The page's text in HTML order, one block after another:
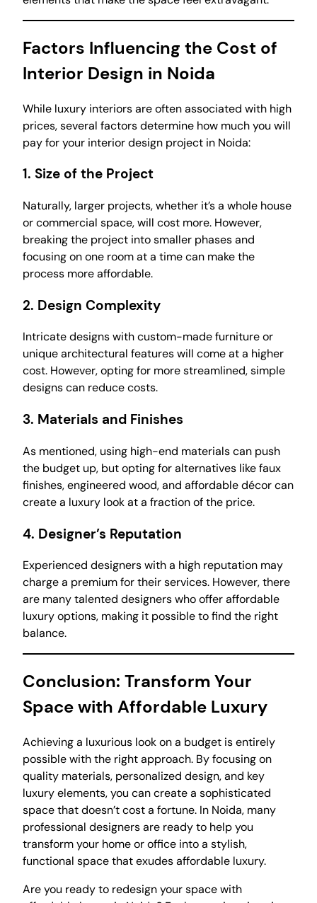
Factors Influencing the Cost of
Interior Design in Noida
While luxury interiors are often associated with high
prices, several factors determine how much you will
pay for your interior design project in Noida:
1. Size of the Project
Naturally, larger projects, whether it’s a whole house
or commercial space, will cost more. However,
breaking the project into smaller phases and
focusing on one room at a time can make the
process more affordable.
2. Design Complexity
Intricate designs with custom-made furniture or
unique architectural features will come at a higher
cost. However, opting for more streamlined, simple
designs can reduce costs.
3. Materials and Finishes
As mentioned, using high-end materials can push
the budget up, but opting for alternatives like faux
finishes, engineered wood, and affordable décor can
create a luxury look at a fraction of the price.
4. Designer’s Reputation
Experienced designers with a high reputation may
charge a premium for their services. However, there
are many talented designers who offer affordable
luxury options, making it possible to find the right
balance.
Conclusion: Transform Your
Space with Affordable Luxury
Achieving a luxurious look on a budget is entirely
possible with the right approach. By focusing on
quality materials, personalized design, and key
luxury elements, you can create a sophisticated
space that doesn’t cost a fortune. In Noida, many
professional designers are ready to help you
transform your home or office into a stylish,
functional space that exudes affordable luxury.
Are you ready to redesign your space with